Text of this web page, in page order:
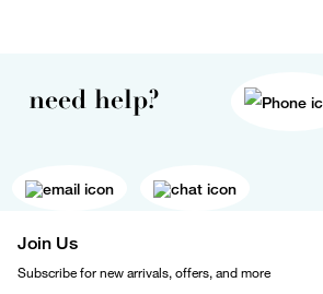
need help?
Join Us
Subscribe for new arrivals, offers, and more